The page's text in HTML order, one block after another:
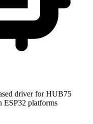
driver for HUB75
ESP32 platforms